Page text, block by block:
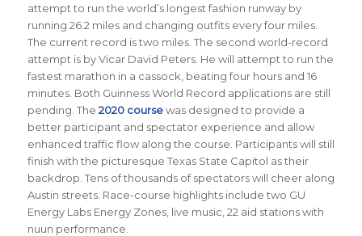
attempt to run the world’s longest fashion runway by
running 26.2 miles and changing outfits every four miles.
The current record is two miles. The second world-record
attempt is by Vicar David Peters. He will attempt to run the
fastest marathon in a cassock, beating four hours and 16
minutes. Both Guinness World Record applications are still
pending. The 2020 coursewas designed to provide a
better participant and spectator experience and allow
enhanced traffic flow along the course. Participants will still
finish with the picturesque Texas State Capitol as their
backdrop. Tens of thousands of spectators will cheer along
Austin streets. Race-course highlights include two GU
Energy Labs Energy Zones, live music, 22 aid stations with
nuun performance.